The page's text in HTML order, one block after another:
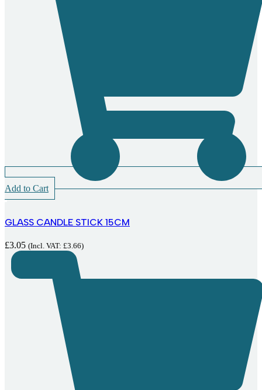
Add to Cart
GLASS CANDLE STICK 15CM
£3.05 (Incl. VAT: £3.66)